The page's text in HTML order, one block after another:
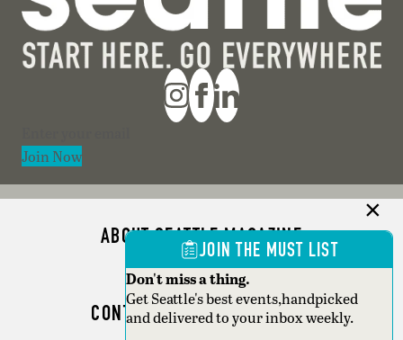
Join Now
ABOUT SEATTLE MAGAZINE
ADVERTISE
CONTACT SEATTLE MAGAZINE
JOIN THE MUST LIST
Don't miss a thing.
Get Seattle's best events,handpicked
and delivered to your inbox weekly.